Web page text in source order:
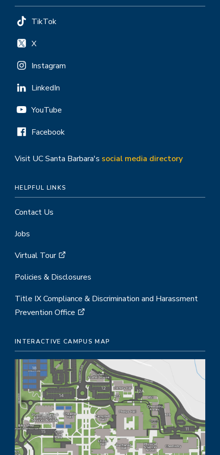
TikTok
X
Instagram
LinkedIn
YouTube
Facebook
Visit UC Santa Barbara's social media directory
HELPFUL LINKS
Contact Us
Jobs
Virtual Tour
Policies & Disclosures
Title IX Compliance & Discrimination and Harassment
Prevention Office
INTERACTIVE CAMPUS MAP